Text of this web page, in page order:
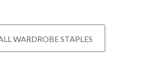
WARDROBE STAPLES